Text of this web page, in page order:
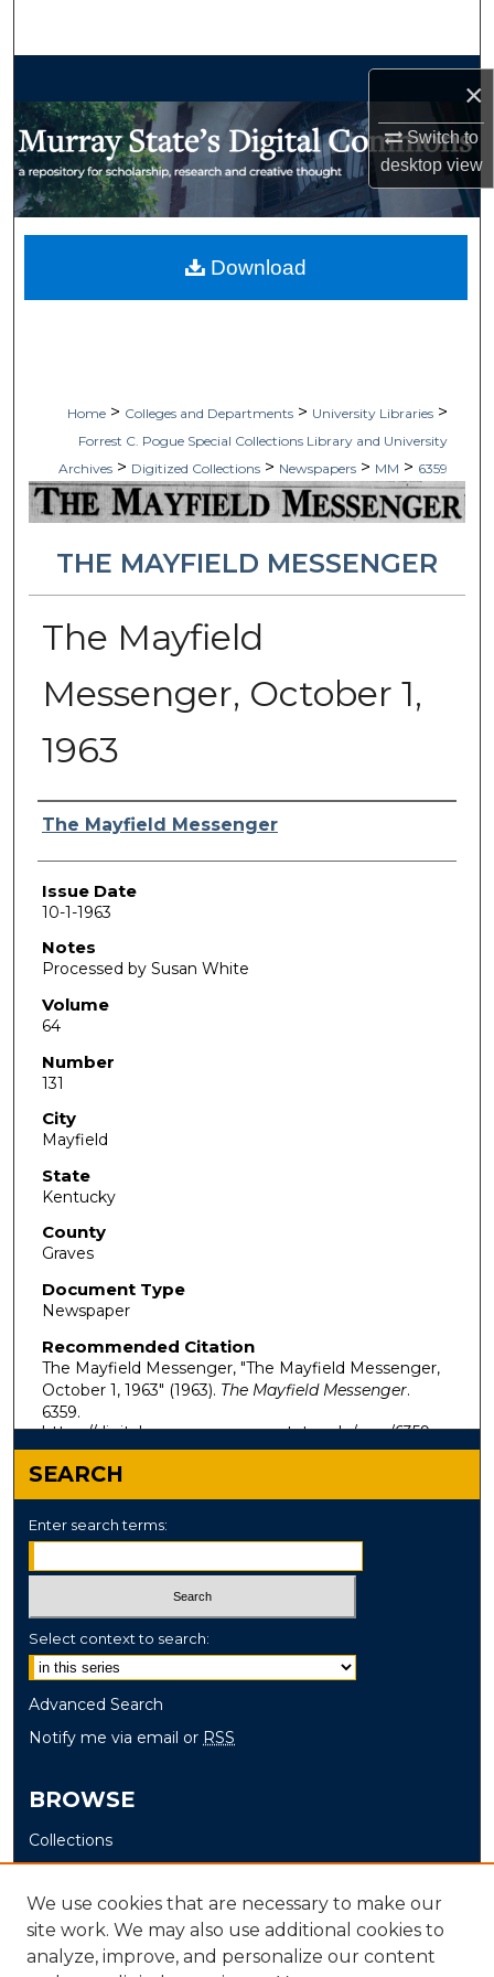
×
Switch to
desktopview
My Account
Home > Colleges and Departments > University Libraries >
Forrest C. Pogue Special Collections Library and University
Archives > Digitized Collections > Newspapers > MM > 6359
THE MAYFIELD MESSENGER
The Mayfield
Messenger, October 1,
1963
Authors
The Mayfield Messenger
Issue Date
10-1-1963
Notes
Processed by Susan White
Volume
64
Number
131
City
Mayfield
State
Kentucky
County
Graves
Document Type
Newspaper
Recommended Citation
The Mayfield Messenger, "The Mayfield Messenger,
October 1, 1963" (1963). The Mayfield Messenger.
6359.
https://digitalcommons.murraystate.edu/mm/6359
Download
SEARCH
Enter search terms:
Select context to search:
Advanced Search
Notify me via email or RSS
BROWSE
Collections
Disciplines
Authors
AUTHOR CORNER
We use cookies that are necessary to make our
site work. We may also use additional cookies to
analyze, improve, and personalize our content